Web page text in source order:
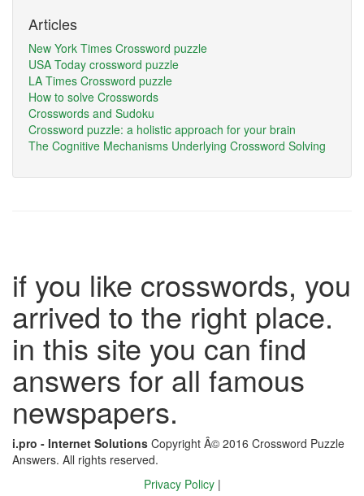
Articles
New York Times Crossword puzzle
USA Today crossword puzzle
LA Times Crossword puzzle
How to solve Crosswords
Crosswords and Sudoku
Crossword puzzle: a holistic approach for your brain
The Cognitive Mechanisms Underlying Crossword Solving
if you like crosswords, you
arrived to the right place.
in this site you can find
answers for all famous
newspapers.
i.pro - Internet Solutions Copyright Â© 2016 Crossword Puzzle
Answers. All rights reserved.
Privacy Policy |